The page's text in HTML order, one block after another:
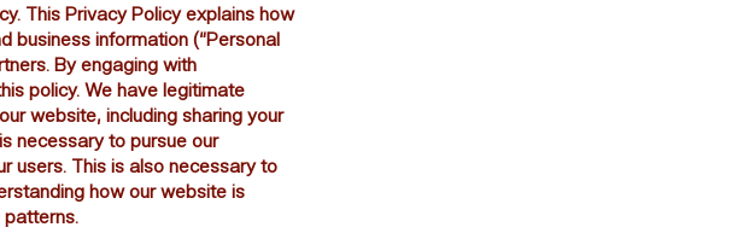
This Privacy Policy explains how
business information (“Personal
By engaging with
policy. We have legitimate
website, including sharing your
necessary to pursue our
users. This is also necessary to
how our website is